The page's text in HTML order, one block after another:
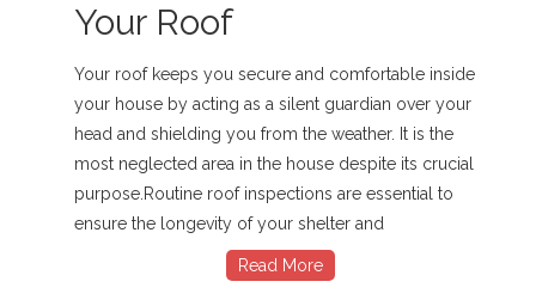
Your Roof
Your roof keeps you secure and comfortable inside
your house by acting as a silent guardian over your
head and shielding you from the weather. It is the
most neglected area in the house despite its crucial
purpose.Routine roof inspections are essential to
ensure the longevity of your shelter and
Read More